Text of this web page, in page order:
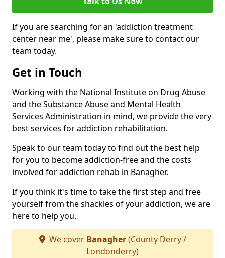
If you are searching for an 'addiction treatment
center near me', please make sure to contact our
team today.
Get in Touch
Working with the National Institute on Drug Abuse
and the Substance Abuse and Mental Health
Services Administration in mind, we provide the very
best services for addiction rehabilitation.
Speak to our team today to find out the best help
for you to become addiction-free and the costs
involved for addiction rehab in Banagher.
If you think it's time to take the first step and free
yourself from the shackles of your addiction, we are
here to help you.
We cover Banagher(County Derry /
Londonderry)